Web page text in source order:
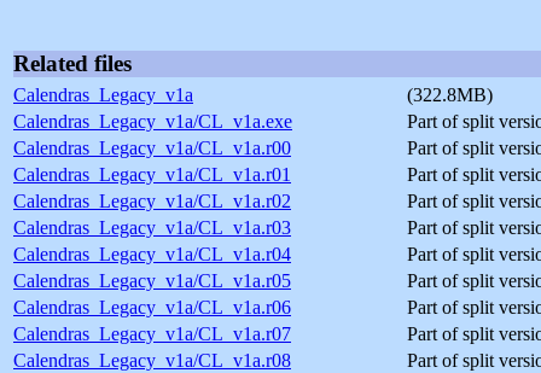
Related files
Calendras_Legacy_v1a
(322.8MB)
Calendras_Legacy_v1a/CL_v1a.exe
Part of split
Calendras_Legacy_v1a/CL_v1a.r00
Part of split
Calendras_Legacy_v1a/CL_v1a.r01
Part of split
Calendras_Legacy_v1a/CL_v1a.r02
Part of split
Calendras_Legacy_v1a/CL_v1a.r03
Part of split
Calendras_Legacy_v1a/CL_v1a.r04
Part of split
Calendras_Legacy_v1a/CL_v1a.r05
Part of split
Calendras_Legacy_v1a/CL_v1a.r06
Part of split
Calendras_Legacy_v1a/CL_v1a.r07
Part of split
Calendras_Legacy_v1a/CL_v1a.r08
Part of split